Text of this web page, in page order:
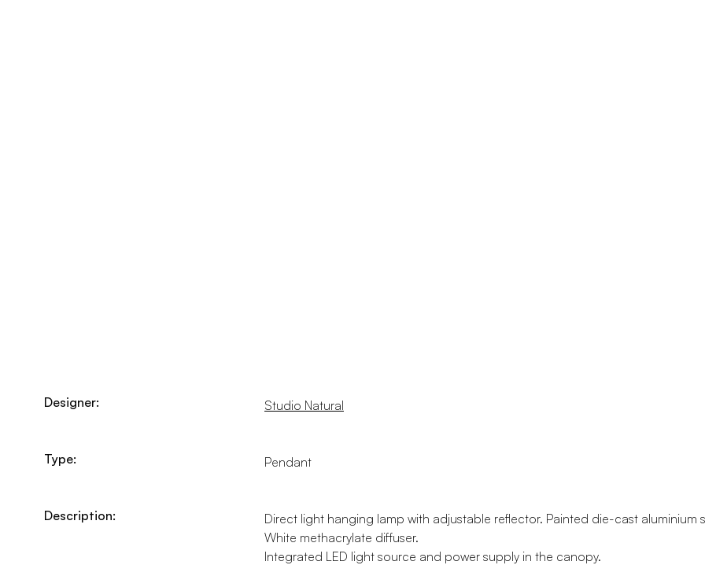
Designer: Studio Natural
Type: Pendant
Description:
Direct light hanging lamp with adjustable reflector. Painted die-cast aluminium
White methacrylate diffuser.
Integrated LED light source and power supply in the canopy.